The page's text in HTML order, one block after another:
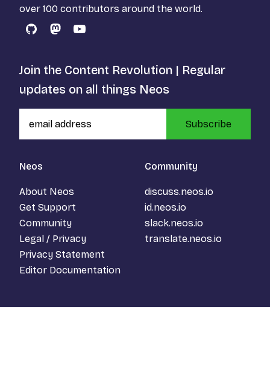
over 100 contributors around the world.
GitHubMastodon
YouTube
Neos
About Neos
Get Support
Community
Legal / Privacy
Privacy Statement
Editor Documentation
Community
discuss.neos.io
id.neos.io
slack.neos.io
translate.neos.io
Join the Content Revolution | Regular
updates on all things Neos
Subscribe